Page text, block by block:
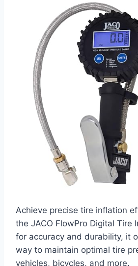
Achieve precise tire inflation
the JACO FlowPro Digital Tire
for accuracy and durability, it
way to maintain optimal tire
vehicles, bicycles, and more.